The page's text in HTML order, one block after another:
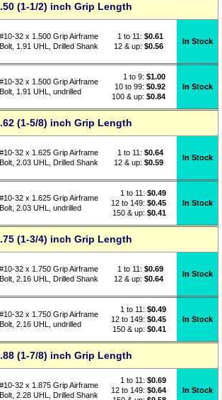
(1-1/2) inch Grip Length
#10-32 x 1.500 Grip Airframe
Bolt, 1.91 UHL, Drilled Shank
1 to 11: $0.61
12 & up: $0.56
In Stock
#10-32 x 1.500 Grip Airframe
Bolt, 1.91 UHL, undrilled
1 to 9: $1.00
10 to 99: $0.92
100 & up: $0.84
In Stock
(1-5/8) inch Grip Length
#10-32 x 1.625 Grip Airframe
Bolt, 2.03 UHL, Drilled Shank
1 to 11: $0.64
12 & up: $0.59
In Stock
#10-32 x 1.625 Grip Airframe
Bolt, 2.03 UHL, undrilled
1 to 11: $0.49
12 to 149: $0.45
150 & up: $0.41
In Stock
(1-3/4) inch Grip Length
#10-32 x 1.750 Grip Airframe
Bolt, 2.16 UHL, Drilled Shank
1 to 11: $0.69
12 & up: $0.64
In Stock
#10-32 x 1.750 Grip Airframe
Bolt, 2.16 UHL, undrilled
1 to 11: $0.49
12 to 149: $0.45
150 & up: $0.41
In Stock
(1-7/8) inch Grip Length
#10-32 x 1.875 Grip Airframe
Bolt, 2.28 UHL, Drilled Shank
1 to 11: $0.69
12 to 149: $0.64
In Stock